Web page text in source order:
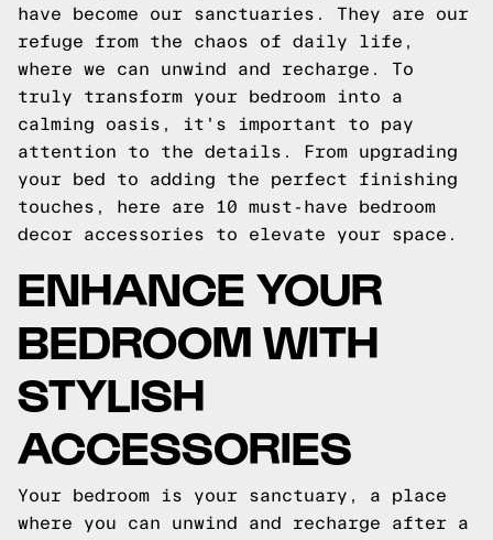
have become our sanctuaries. They are our
refuge from the chaos of daily life,
where we can unwind and recharge. To
truly transform your bedroom into a
calming oasis, it's important to pay
attention to the details. From upgrading
your bed to adding the perfect finishing
touches, here are 10 must-have bedroom
decor accessories to elevate your space.
ENHANCE YOUR
BEDROOM WITH
STYLISH
ACCESSORIES
Your bedroom is your sanctuary, a place
where you can unwind and recharge after a